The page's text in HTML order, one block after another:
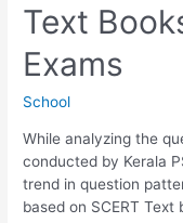
Text
Exams
School
While analyzing the
conducted by Kerala
trend in question
based on SCERT